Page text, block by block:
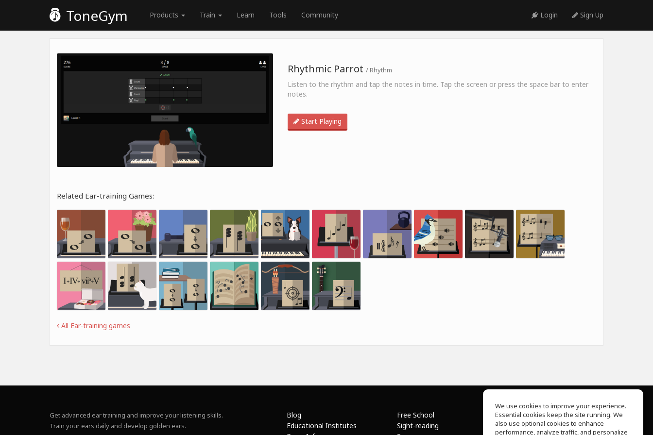
ToneGym Products Train Learn Tools Community Login Sign Up
Rhythmic Parrot / Rhythm
Listen to the rhythm and tap the notes in time. Tap the screen or press the space bar to enter
notes.
Start Playing
Related Ear-training Games:
All Ear-training games
Get advanced ear training and improve your listening skills.
Train your ears daily and develop golden ears.
Blog
Educational Institutes
Free School
Sight-reading
About Us
Help Center
We use cookies to improve your experience.
Essential cookies keep the site running. We
also use optional cookies to enhance
performance, analyze traffic, and personalize